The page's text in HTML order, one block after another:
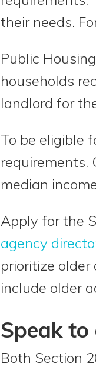
their needs.
Public
households
landlord for
To be eligible
requirements.
median
Apply for the
agency
prioritize
include older
Speak
Both Section